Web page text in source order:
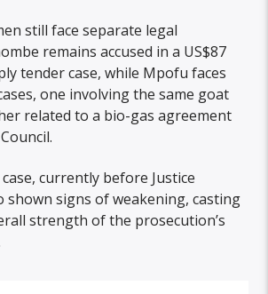
still face separate legal
remains accused in a US$87
tender case, while Mpofu faces
one involving the same goat
related to a bio-gas agreement
currently before Justice
shown signs of weakening, casting
strength of the prosecution’s